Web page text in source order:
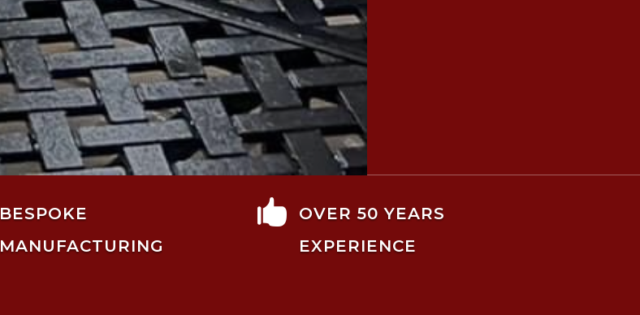
BESPOKE
MANUFACTURING

OVER 50 YEARS
EXPERIENCE